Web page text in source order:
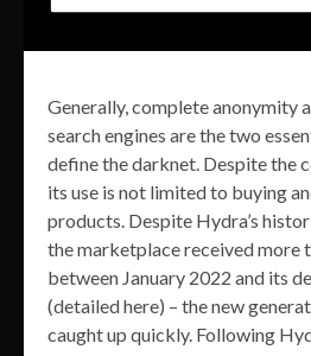
Generally, complete anonymity
search engines are the two
define the darknet. Despite the
its use is not limited to buying
products. Despite Hydra’s
the marketplace received more
between January 2022 and its
(detailed here) – the new
caught up quickly. Following